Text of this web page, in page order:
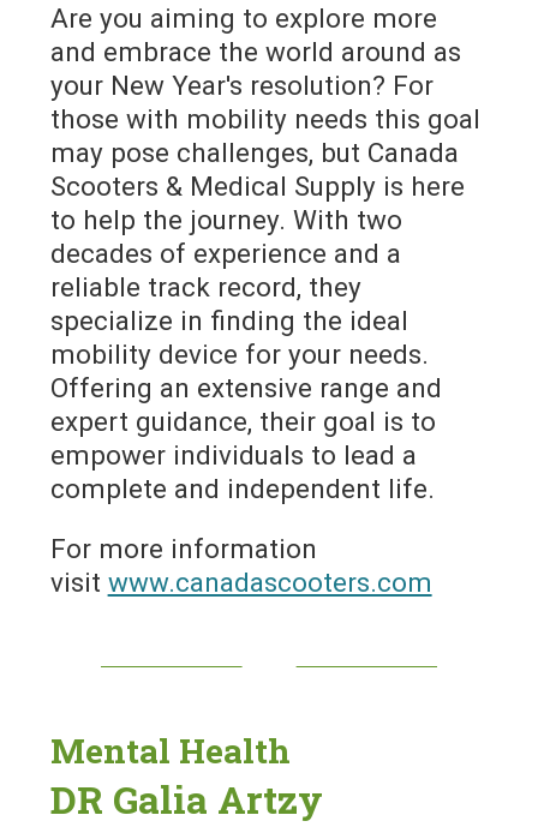
Are you aiming to explore more
and embrace the world around as
your New Year's resolution? For
those with mobility needs this goal
may pose challenges, but Canada
Scooters & Medical Supply is here
to help the journey. With two
decades of experience and a
reliable track record, they
specialize in finding the ideal
mobility device for your needs.
Offering an extensive range and
expert guidance, their goal is to
empower individuals to lead a
complete and independent life.
For more information
visit www.canadascooters.com
Mental Health
DR Galia Artzy